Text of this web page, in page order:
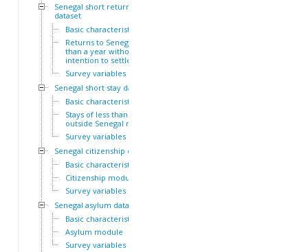
Senegal short return
dataset
Basic characteristics
Returns to Senegal of less
than a year without
intention to settle module
Survey variables
Senegal short stay dataset
Basic characteristics
Stays of less than a year
outside Senegal module
Survey variables
Senegal citizenship dataset
Basic characteristics
Citizenship module
Survey variables
Senegal asylum dataset
Basic characteristics
Asylum module
Survey variables